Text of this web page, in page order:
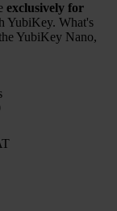
exclusively for
YubiKey. What's
YubiKey Nano,